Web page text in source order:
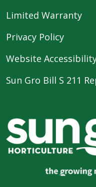
Limited Warranty
Privacy Policy
Website
Sun Gro Bill S 211